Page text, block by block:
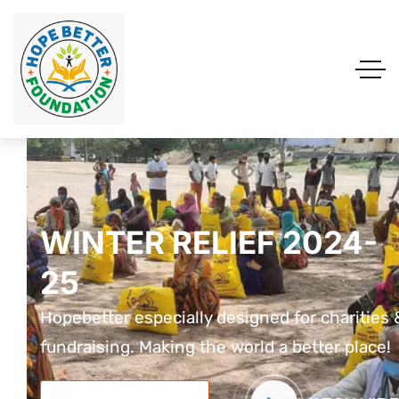
WINTER RELIEF 2024-
25
Hopebetter especially designed for charities &
fundraising. Making the world a better place!
WINTER RELIEF 2024-
25
Hopebetter especially designed for charities
fundraising. Making the world a better place!
WINTER RELIEF
25
Hopebetter especially designed for
fundraising. Making the world a better